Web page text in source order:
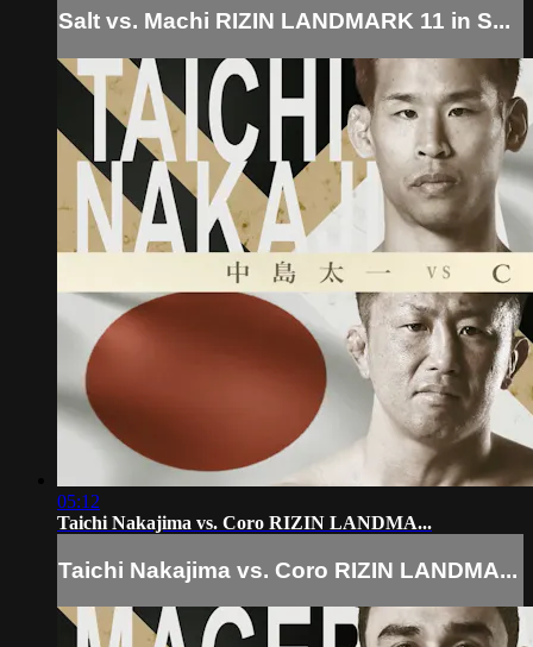
Salt vs. Machi RIZIN LANDMARK 11 in S...
05:12
Taichi Nakajima vs. Coro RIZIN LANDMA...
Taichi Nakajima vs. Coro RIZIN LANDMA...